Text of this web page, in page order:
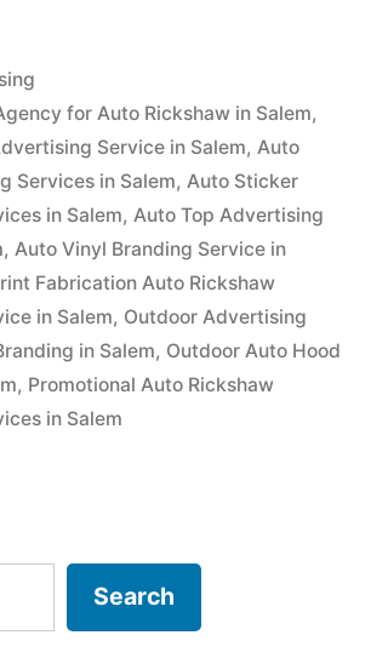
for Auto Rickshaw in Salem,
Service in Salem, Auto
Services in Salem, Auto Sticker
in Salem, Auto Top Advertising
, Auto Vinyl Branding Service in
Fabrication Auto Rickshaw
in Salem, Outdoor Advertising
in Salem, Outdoor Auto Hood
, Promotional Auto Rickshaw
in Salem
Search